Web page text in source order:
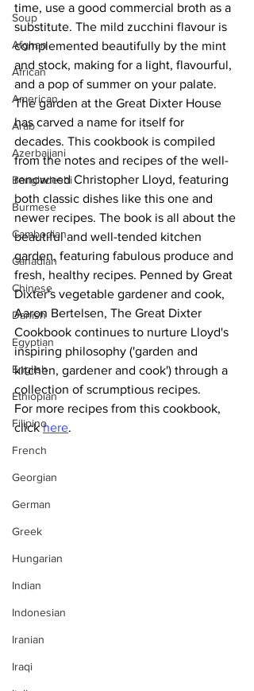
Soup
Afghan
African
American
Arab
Azerbaijani
Bangladeshi
Burmese
Cambodian
Canadian
Chinese
Danish
Egyptian
English
Ethiopian
Filipino
French
Georgian
German
Greek
Hungarian
Indian
Indonesian
Iranian
Iraqi
time, use a good commercial broth as a
substitute. The mild zucchini flavour is
complemented beautifully by the mint
and stock, making for a light, flavourful,
and a pop of summer on your palate.
The garden at the Great Dixter House
has carved a name for itself for
decades. This cookbook is compiled
from the notes and recipes of the well-
renowned Christopher Lloyd, featuring
both classic dishes like this one and
newer recipes. The book is all about the
beautiful and well-tended kitchen
garden, featuring fabulous produce and
fresh, healthy recipes. Penned by Great
Dixter's vegetable gardener and cook,
Aaron Bertelsen, The Great Dixter
Cookbook continues to nurture Lloyd's
inspiring philosophy ('garden and
kitchen, gardener and cook') through a
collection of scrumptious recipes.
For more recipes from this cookbook,
click here.